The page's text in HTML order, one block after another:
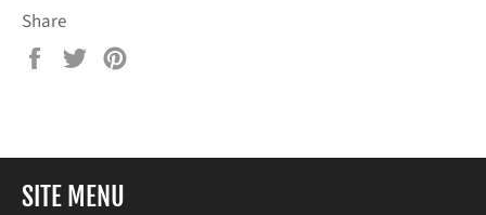
Share
Share
Tweet
SITE MENU